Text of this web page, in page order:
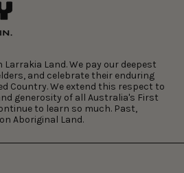
Land. We pay our deepest
and celebrate their enduring
Country. We extend this respect to
generosity of all Australia's First
to learn so much. Past,
Aboriginal Land.